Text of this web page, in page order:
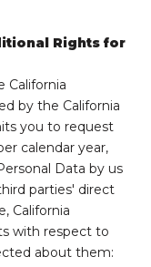
Rights for
California
by the California
you to request
calendar year,
Data by us
parties' direct
California
with respect to
about them: